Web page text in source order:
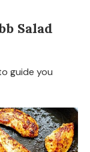
Salad
guide you